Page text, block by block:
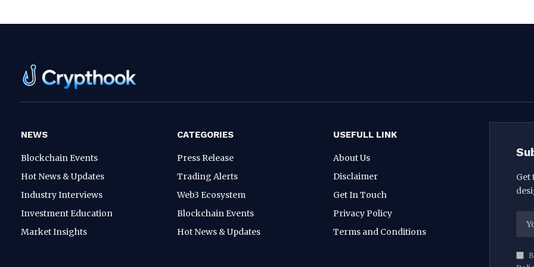
NEWS
Blockchain Events
Hot News & Updates
Industry Interviews
Investment Education
Market Insights
CATEGORIES
Press Release
Trading Alerts
Web3 Ecosystem
Blockchain Events
Hot News & Updates
USEFULL LINK
About Us
Disclaimer
Get In Touch
Privacy Policy
Terms and Conditions
Get